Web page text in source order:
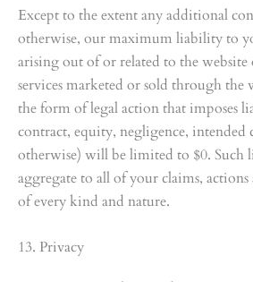
Except to the extent any additional
otherwise, our maximum liability to
arising out of or related to the website
services marketed or sold through the
the form of legal action that imposes
contract, equity, negligence,
otherwise) will be limited to $0.
aggregate to all of your claims, actions
of every kind and nature.
13. Privacy